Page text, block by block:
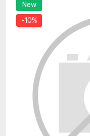
New
-10%